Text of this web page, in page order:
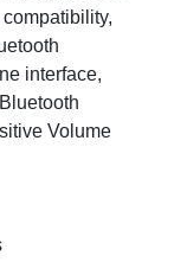
interface,
Volume